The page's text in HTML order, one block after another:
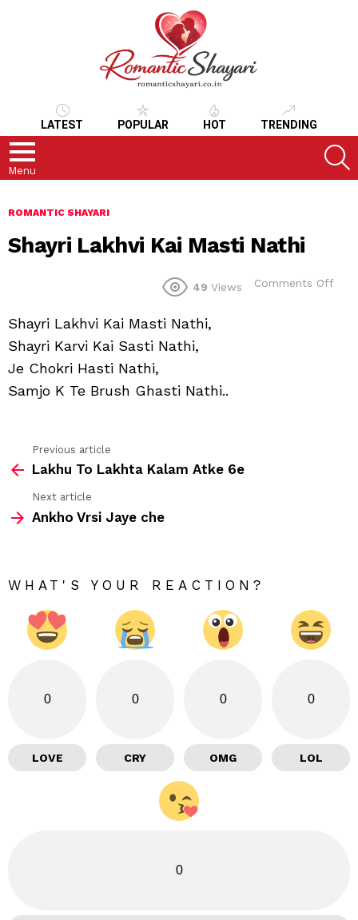
LATEST POPULAR HOT TRENDING
Menu
ROMANTIC SHAYARI
Shayri Lakhvi Kai Masti Nathi
49 Views Comments Off
Shayri Lakhvi Kai Masti Nathi,
Shayri Karvi Kai Sasti Nathi,
Je Chokri Hasti Nathi,
Samjo K Te Brush Ghasti Nathi..
more
Previous article
Lakhu To Lakhta Kalam Atke 6e
Next article
Ankho Vrsi Jaye che
WHAT'S YOUR REACTION?
0
LOVE
0
CRY
0
OMG
0
LOL
0